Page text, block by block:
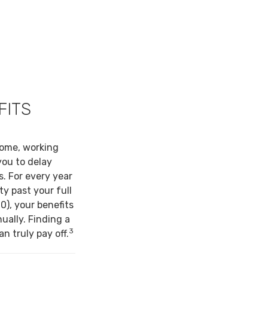
working
to delay
For every year
past your full
your benefits
Finding a
truly pay off.3